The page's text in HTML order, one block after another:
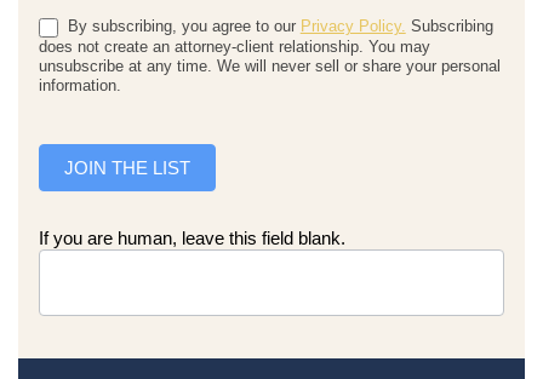
By subscribing, you agree to our Privacy Policy. Subscribing
does not create an attorney-client relationship. You may
unsubscribe at any time. We will never sell or share your personal
information.
JOIN THE LIST
If you are human, leave this field blank.